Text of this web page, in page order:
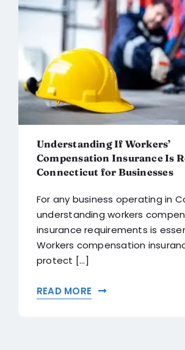
Understanding If Workers’
Compensation Insurance Is
Connecticut for Businesses
For any business operating in
understanding workers
insurance requirements is
Workers compensation
protect [...]
READ MORE